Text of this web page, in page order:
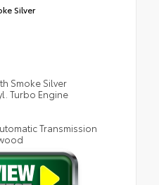
Silver
Smoke Silver
Turbo Engine
Transmission